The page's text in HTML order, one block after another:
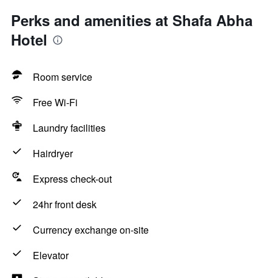
Perks and amenities at Shafa Abha
Hotel
Room service
Free Wi-Fi
Laundry facilities
Hairdryer
Express check-out
24hr front desk
Currency exchange on-site
Elevator